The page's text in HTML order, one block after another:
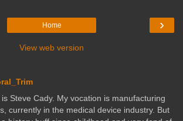
›
Home
View web version
Steve Cady. My vocation is manufacturing
currently in the medical device industry. But